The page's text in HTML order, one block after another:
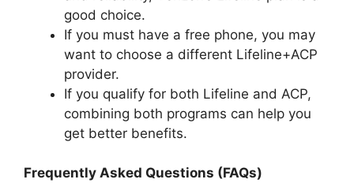
good choice.
If you must have a free phone, you may
want to choose a different Lifeline+ACP
provider.
If you qualify for both Lifeline and ACP,
combining both programs can help you
get better benefits.
Frequently Asked Questions (FAQs)